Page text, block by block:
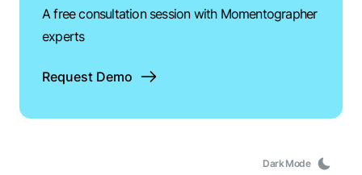
A free consultation session with Momentographer
experts
Request Demo
Dark Mode